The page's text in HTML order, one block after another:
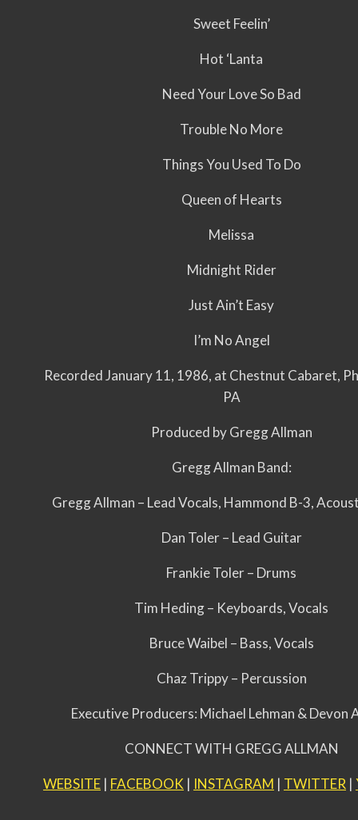
Sweet Feelin’
Hot ‘Lanta
Need Your Love So Bad
Trouble No More
Things You Used To Do
Queen of Hearts
Melissa
Midnight Rider
Just Ain’t Easy
I’m No Angel
Recorded January 11, 1986, at Chestnut Cabaret,
PA
Produced by Gregg Allman
Gregg Allman Band:
Gregg Allman – Lead Vocals, Hammond B-3,
Dan Toler – Lead Guitar
Frankie Toler – Drums
Tim Heding – Keyboards, Vocals
Bruce Waibel – Bass, Vocals
Chaz Trippy – Percussion
Executive Producers: Michael Lehman & Devon
CONNECT WITH GREGG ALLMAN
WEBSITE | FACEBOOK | INSTAGRAM | TWITTER |